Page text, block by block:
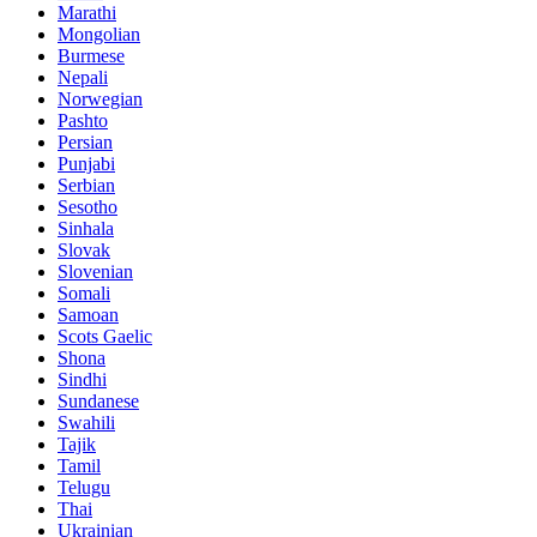
Marathi
Mongolian
Burmese
Nepali
Norwegian
Pashto
Persian
Punjabi
Serbian
Sesotho
Sinhala
Slovak
Slovenian
Somali
Samoan
Scots Gaelic
Shona
Sindhi
Sundanese
Swahili
Tajik
Tamil
Telugu
Thai
Ukrainian